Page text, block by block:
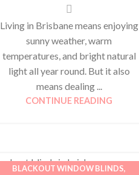
Living in Brisbane means enjoying
sunny weather, warm
temperatures, and bright natural
light all year round. But it also
means dealing ...
CONTINUE READING
BLACKOUT WINDOW BLINDS,